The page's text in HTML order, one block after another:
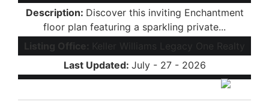
Description: Discover this inviting Enchantment
floor plan featuring a sparkling private...
Listing Office: Keller Williams Legacy One Realty
Last Updated: July - 27 - 2026